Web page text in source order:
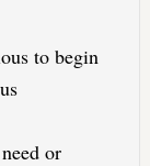
to begin
or